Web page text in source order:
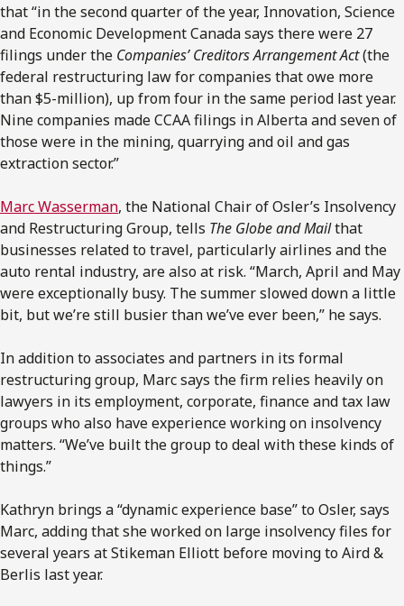
that “in the second quarter of the year, Innovation, Science
and Economic Development Canada says there were 27
filings under the Companies’ Creditors Arrangement Act(the
federal restructuring law for companies that owe more
than $5-million), up from four in the same period last year.
Nine companies made CCAA filings in Alberta and seven of
those were in the mining, quarrying and oil and gas
extraction sector.”
Marc Wasserman, the National Chair of Osler’s Insolvency
and Restructuring Group, tells The Globe and Mailthat
businesses related to travel, particularly airlines and the
auto rental industry, are also at risk. “March, April and May
were exceptionally busy. The summer slowed down a little
bit, but we’re still busier than we’ve ever been,” he says.
In addition to associates and partners in its formal
restructuring group, Marc says the firm relies heavily on
lawyers in its employment, corporate, finance and tax law
groups who also have experience working on insolvency
matters. “We’ve built the group to deal with these kinds of
things.”
Kathryn brings a “dynamic experience base” to Osler, says
Marc, adding that she worked on large insolvency files for
several years at Stikeman Elliott before moving to Aird &
Berlis last year.